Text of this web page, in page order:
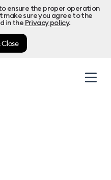
ensure the proper operation
make sure you agree to the
in the Privacy policy.